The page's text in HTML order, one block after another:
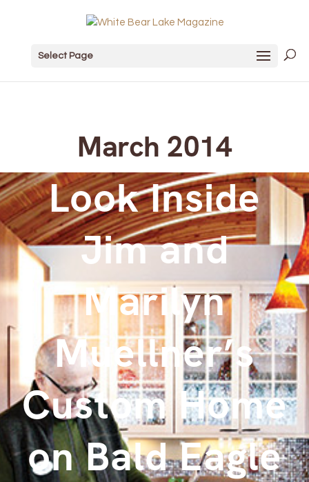
Select Page
March 2014
Look Inside
Jim and
Marilyn
Muellner’s
Custom Home
on Bald Eagle